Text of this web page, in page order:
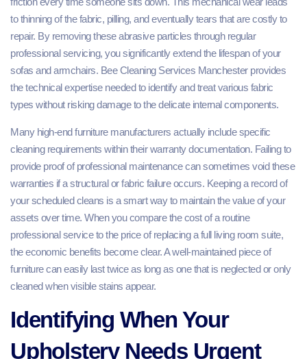
to thinning of the fabric, pilling, and eventually tears that are costly to
repair. By removing these abrasive particles through regular
professional servicing, you significantly extend the lifespan of your
sofas and armchairs. Bee Cleaning Services Manchester provides
the technical expertise needed to identify and treat various fabric
types without risking damage to the delicate internal components.
Many high-end furniture manufacturers actually include specific
cleaning requirements within their warranty documentation. Failing to
provide proof of professional maintenance can sometimes void these
warranties if a structural or fabric failure occurs. Keeping a record of
your scheduled cleans is a smart way to maintain the value of your
assets over time. When you compare the cost of a routine
professional service to the price of replacing a full living room suite,
the economic benefits become clear. A well-maintained piece of
furniture can easily last twice as long as one that is neglected or only
cleaned when visible stains appear.
Identifying When Your
Upholstery Needs Urgent